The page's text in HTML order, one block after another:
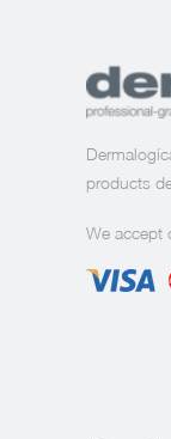
products
We accept